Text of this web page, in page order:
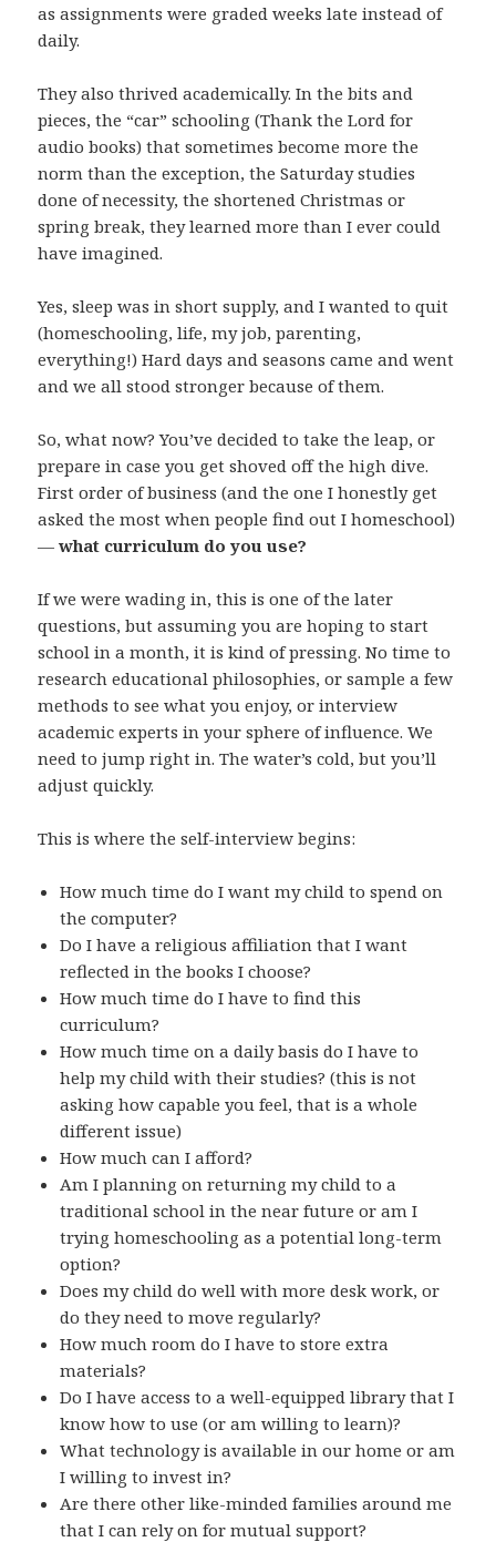
as assignments were graded weeks late instead of
daily.
They also thrived academically. In the bits and
pieces, the “car” schooling (Thank the Lord for
audio books) that sometimes become more the
norm than the exception, the Saturday studies
done of necessity, the shortened Christmas or
spring break, they learned more than I ever could
have imagined.
Yes, sleep was in short supply, and I wanted to quit
(homeschooling, life, my job, parenting,
everything!) Hard days and seasons came and went
and we all stood stronger because of them.
So, what now? You’ve decided to take the leap, or
prepare in case you get shoved off the high dive.
First order of business (and the one I honestly get
asked the most when people find out I homeschool)
—what curriculum do you use?
If we were wading in, this is one of the later
questions, but assuming you are hoping to start
school in a month, it is kind of pressing. No time to
research educational philosophies, or sample a few
methods to see what you enjoy, or interview
academic experts in your sphere of influence. We
need to jump right in. The water’s cold, but you’ll
adjust quickly.
This is where the self-interview begins:
How much time do I want my child to spend on
the computer?
Do I have a religious affiliation that I want
reflected in the books I choose?
How much time do I have to find this
curriculum?
How much time on a daily basis do I have to
help my child with their studies? (this is not
asking how capable you feel, that is a whole
different issue)
How much can I afford?
Am I planning on returning my child to a
traditional school in the near future or am I
trying homeschooling as a potential long-term
option?
Does my child do well with more desk work, or
do they need to move regularly?
How much room do I have to store extra
materials?
Do I have access to a well-equipped library that I
know how to use (or am willing to learn)?
What technology is available in our home or am
I willing to invest in?
Are there other like-minded families around me
that I can rely on for mutual support?